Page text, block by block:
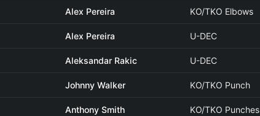
Alex Pereira KO/TKO Elbows
Alex Pereira U-DEC
Aleksandar Rakic U-DEC
Johnny Walker KO/TKO Punch
Anthony Smith KO/TKO Punches